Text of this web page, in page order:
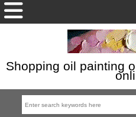
Shopping oil painting